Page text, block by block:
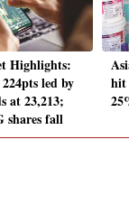
Highlights:
224pts led by
at 23,213;
shares fall
hit